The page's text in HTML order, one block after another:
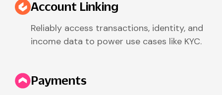
Account Linking
Reliably access transactions, identity, and
income data to power use cases like KYC.
Payments